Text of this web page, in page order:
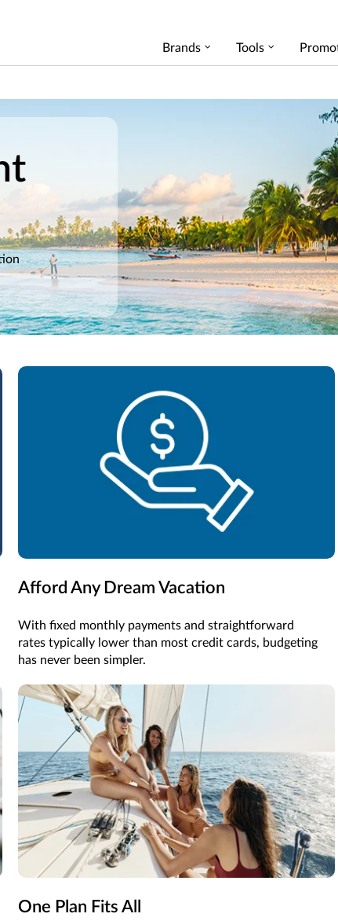
Brands Tools
Afford Any Dream Vacation
With fixed monthly payments and straightforward
rates typically lower than most credit cards, budgeting
has never been simpler.
One Plan Fits All